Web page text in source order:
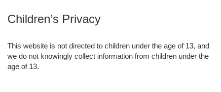
Children’s Privacy
This website is not directed to children under the age of 13, and
we do not knowingly collect information from children under the
age of 13.